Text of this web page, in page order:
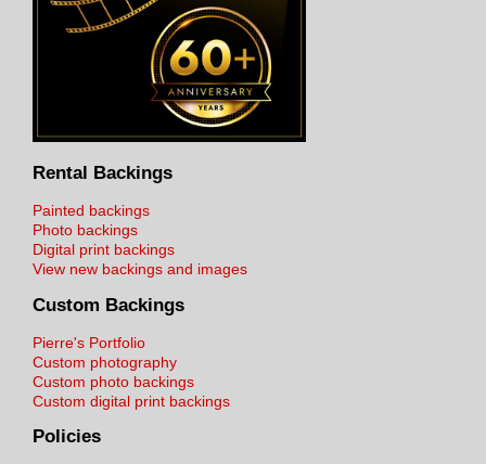
Rental Backings
Painted backings
Photo backings
Digital print backings
View new backings and images
Custom Backings
Pierre's Portfolio
Custom photography
Custom photo backings
Custom digital print backings
Policies